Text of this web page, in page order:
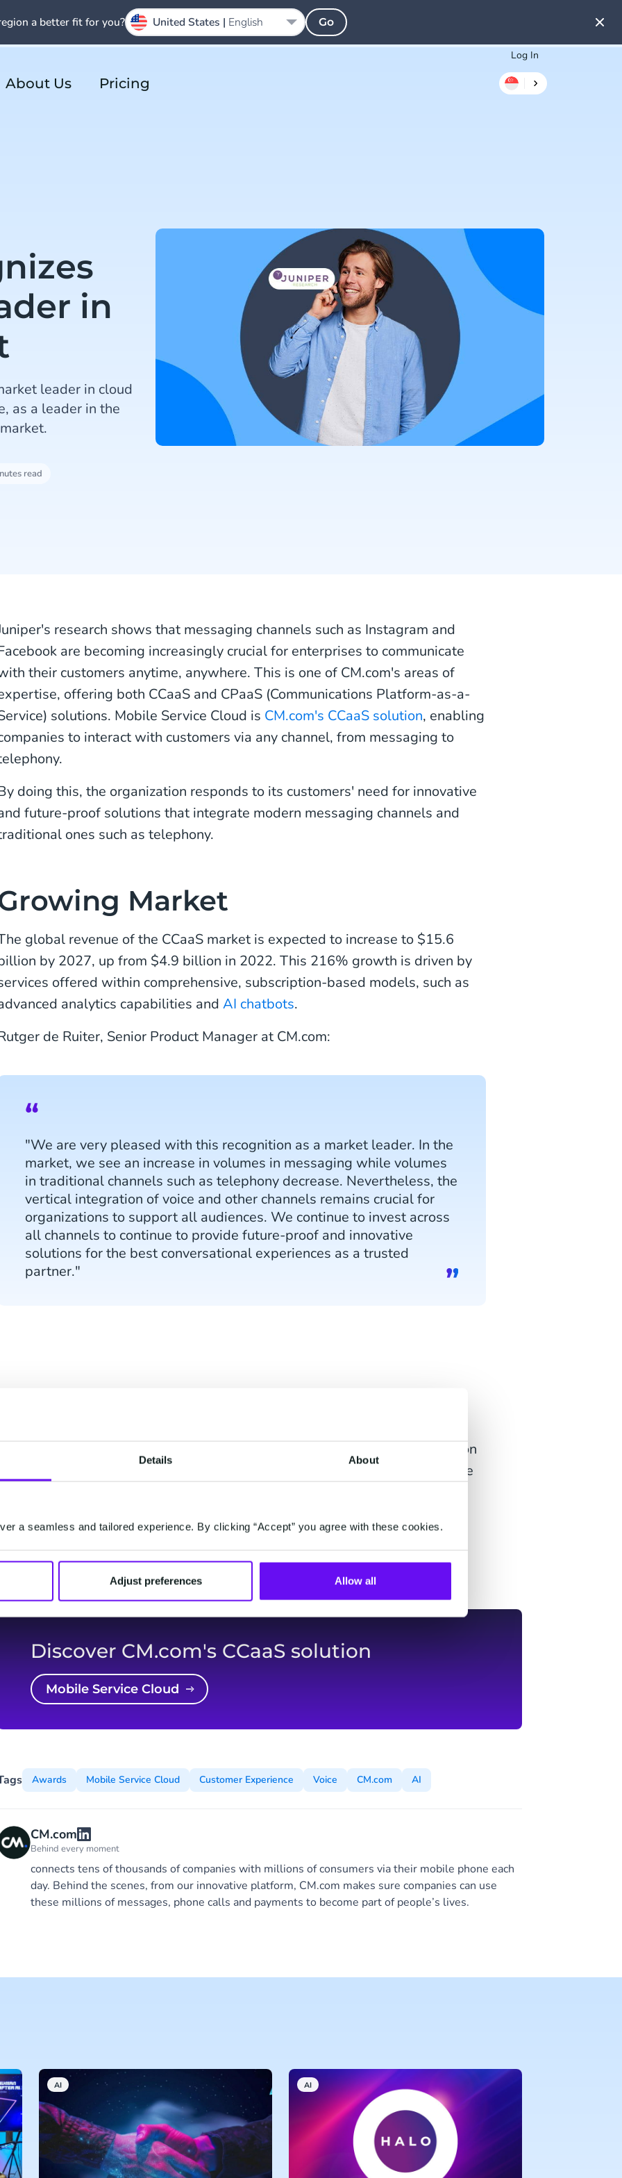
Details About
a seamless and tailored experience. By clicking “Accept” you agree with these cookies.
Adjust preferences Allow all
Log In
About Us Pricing
in
leader in cloud
as a leader in the
read
research shows that messaging channels such as Instagram and
are becoming increasingly crucial for enterprises to communicate
their customers anytime, anywhere. This is one of CM.com's areas of
offering both CCaaS and CPaaS (Communications Platform-as-a-
solutions. Mobile Service Cloud is CM.com's CCaaS solution, enabling
to interact with customers via any channel, from messaging to
doing this, the organization responds to its customers' need for innovative
future-proof solutions that integrate modern messaging channels and
ones such as telephony.
Market
global revenue of the CCaaS market is expected to increase to $15.6
by 2027, up from $4.9 billion in 2022. This 216% growth is driven by
offered within comprehensive, subscription-based models, such as
analytics capabilities and AI chatbots.
de Ruiter, Senior Product Manager at CM.com:
"We are very pleased with this recognition as a market leader. In the
market, we see an increase in volumes in messaging while volumes
in traditional channels such as telephony decrease. Nevertheless, the
vertical integration of voice and other channels remains crucial for
organizations to support all audiences. We continue to invest across
all channels to continue to provide future-proof and innovative
solutions for the best conversational experiences as a trusted
partner."
this research, Juniper assessed and evaluated leading CCaaS platforms on
such as depth and breadth of offerings, service innovation and future
this year, Juniper Research recognized CM.com asa challenger and
in the Contact Centre-as-a-Solution (CCaaS) marketin the Future
Awards.
Discover CM.com's CCaaS solution
Mobile Service Cloud
Awards Mobile Service Cloud Customer Experience Voice CM.com AI
CM.com
Behind every moment
connects tens of thousands of companies with millions of consumers via their mobile phone each
day. Behind the scenes, from our innovative platform, CM.com makes sure companies can use
these millions of messages, phone calls and payments to become part of people’s lives.
AI AI
a better fit for you? United States | English Go